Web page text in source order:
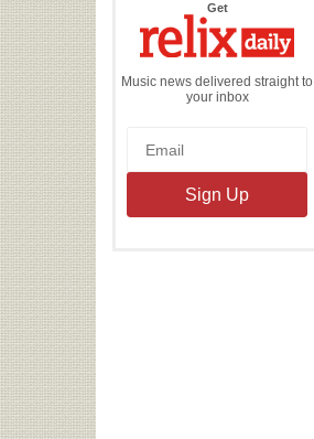
Getthe
Daily
Music news delivered straight to
your inbox